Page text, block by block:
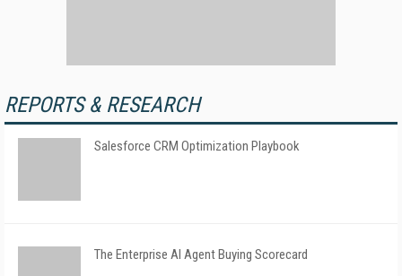
REPORTS & RESEARCH
Salesforce CRM Optimization Playbook
The Enterprise AI Agent Buying Scorecard